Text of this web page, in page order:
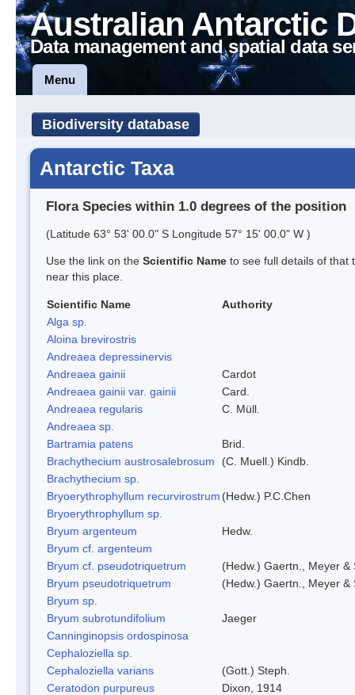
Australian Antarctic
Data management and spatial data
Menu
Biodiversity database
Antarctic Taxa
Flora Species within 1.0 degrees of the position
(Latitude 63° 53' 00.0" S Longitude 57° 15' 00.0" W )
Use the link on the Scientific Name to see full details of that
near this place.
Scientific Name
Authority
Alga sp.
Aloina brevirostris
Andreaea depressinervis
Andreaea gainii
Cardot
Andreaea gainii var. gainii
Card.
Andreaea regularis
C. Müll.
Andreaea sp.
Bartramia patens
Brid.
Brachythecium austrosalebrosum
(C. Muell.) Kindb.
Brachythecium sp.
Bryoerythrophyllum recurvirostrum (Hedw.) P.C.Chen
Bryoerythrophyllum sp.
Bryum argenteum
Hedw.
Bryum cf. argenteum
Bryum cf. pseudotriquetrum
(Hedw.) Gaertn., Meyer &
Bryum pseudotriquetrum
(Hedw.) Gaertn., Meyer &
Bryum sp.
Bryum subrotundifolium
Jaeger
Canninginopsis ordospinosa
Cephaloziella sp.
Cephaloziella varians
(Gott.) Steph.
Ceratodon purpureus
Dixon, 1914